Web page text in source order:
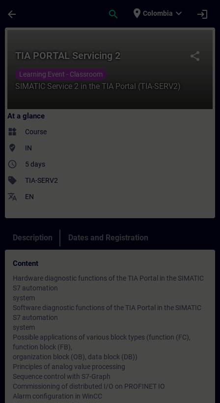
arrow_back search place Colombia expand_more login
share
TIA PORTAL Servicing 2
Learning Event - Classroom
SIMATIC Service 2 in the TIA Portal (TIA-SERV2)
At a glance
widgets Course
where_to_vote IN
access_time 5 days
sell TIA-SERV2
translate EN
Description Dates and Registration
Content
Hardware diagnostic functions of the TIA Portal in the SIMATIC
S7 automation
system
Software diagnostic functions of the TIA Portal in the SIMATIC
S7 automation
system
Possible applications of various block types (function (FC),
function block (FB),
organization block (OB), data block (DB))
Principles of analog value processing
Sequence control with S7-Graph
Commissioning of distributed I/O on PROFINET IO
Alarm configuration in WinCC